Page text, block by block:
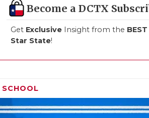
Become a DCTX
Get Exclusive Insight from the BEST
Star State!
SCHOOL